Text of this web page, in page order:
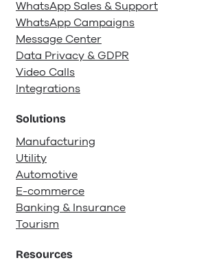
WhatsApp Sales & Support
WhatsApp Campaigns
Message Center
Data Privacy & GDPR
Video Calls
Integrations
Solutions
Manufacturing
Utility
Automotive
E-commerce
Banking & Insurance
Tourism
Resources